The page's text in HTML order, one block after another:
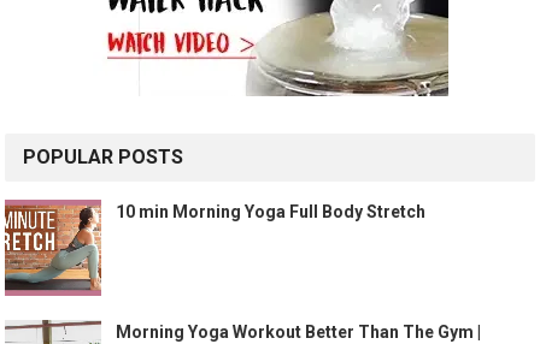
POPULAR POSTS
10 min Morning Yoga Full Body Stretch
Morning Yoga Workout Better Than The Gym |